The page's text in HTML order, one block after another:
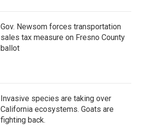
Gov. Newsom forces transportation
sales tax measure on Fresno County
ballot
Invasive species are taking over
California ecosystems. Goats are
fighting back.